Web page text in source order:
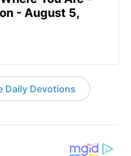
- August 5,
Daily Devotions